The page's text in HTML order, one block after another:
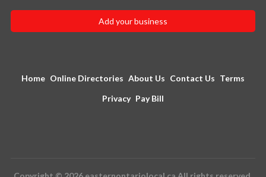
Add your business
Home Online Directories About Us Contact Us Terms
Privacy Pay Bill